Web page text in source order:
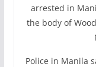
arrested in
the body of
Police in Manila